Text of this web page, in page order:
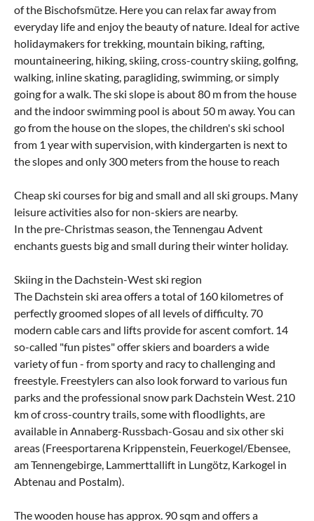
of the Bischofsmütze. Here you can relax far away from
everyday life and enjoy the beauty of nature. Ideal for active
holidaymakers for trekking, mountain biking, rafting,
mountaineering, hiking, skiing, cross-country skiing, golfing,
walking, inline skating, paragliding, swimming, or simply
going for a walk. The ski slope is about 80 m from the house
and the indoor swimming pool is about 50 m away. You can
go from the house on the slopes, the children's ski school
from 1 year with supervision, with kindergarten is next to
the slopes and only 300 meters from the house to reach
Cheap ski courses for big and small and all ski groups. Many
leisure activities also for non-skiers are nearby.
In the pre-Christmas season, the Tennengau Advent
enchants guests big and small during their winter holiday.
Skiing in the Dachstein-West ski region
The Dachstein ski area offers a total of 160 kilometres of
perfectly groomed slopes of all levels of difficulty. 70
modern cable cars and lifts provide for ascent comfort. 14
so-called "fun pistes" offer skiers and boarders a wide
variety of fun - from sporty and racy to challenging and
freestyle. Freestylers can also look forward to various fun
parks and the professional snow park Dachstein West. 210
km of cross-country trails, some with floodlights, are
available in Annaberg-Russbach-Gosau and six other ski
areas (Freesportarena Krippenstein, Feuerkogel/Ebensee,
am Tennengebirge, Lammerttallift in Lungötz, Karkogel in
Abtenau and Postalm).
The wooden house has approx. 90 sqm and offers a